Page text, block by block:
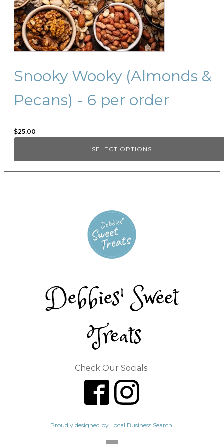
Snooky Wooky (Almonds &
Pecans) - 6 per order
$25.00
SELECT OPTIONS
be
chosen
on
the
page
Debbies' Sweet
Treats
Check Our Socials:
Proudly designed by Local Business Search.